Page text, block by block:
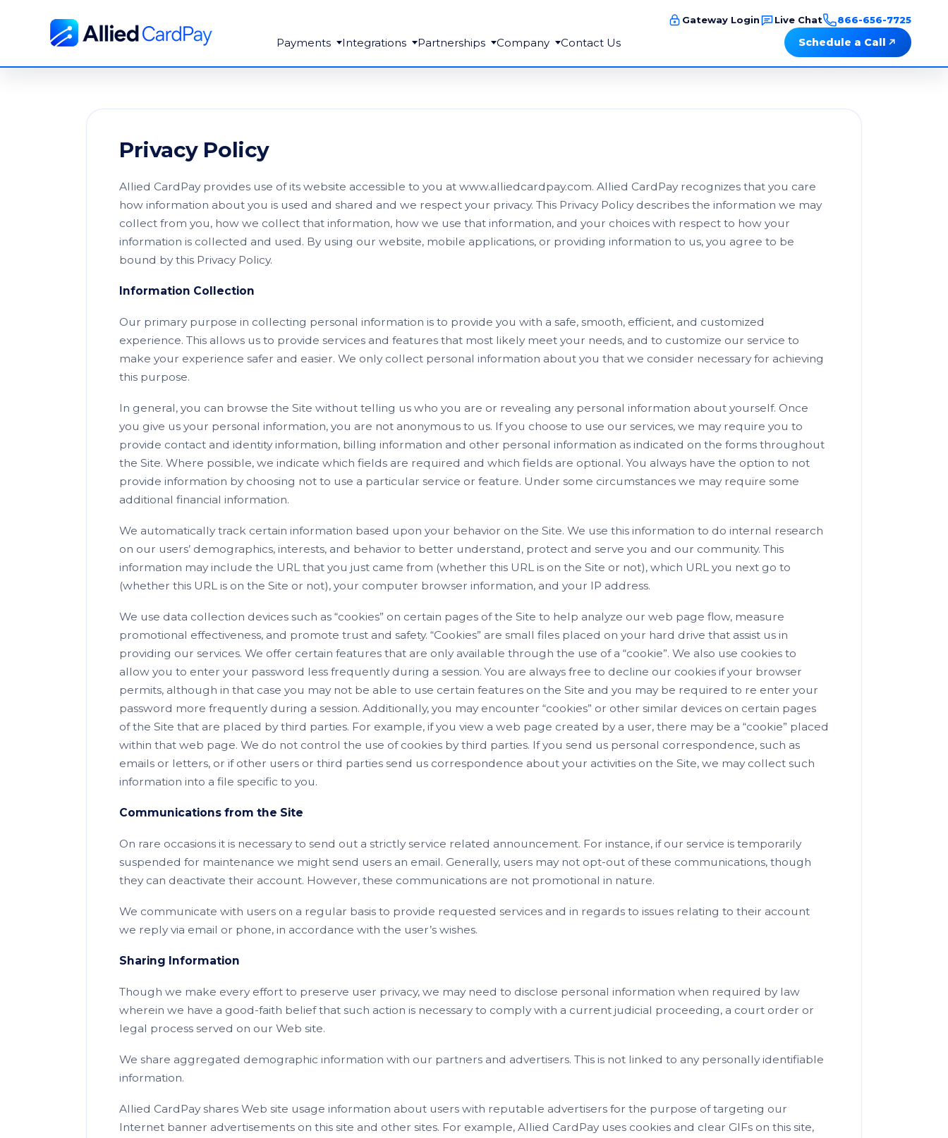
Gateway Login Live Chat 866-656-7725
Payments Integrations Partnerships Company Contact Us Schedule a Call
Privacy Policy
Allied CardPay provides use of its website accessible to you at www.alliedcardpay.com. Allied CardPay recognizes that you care
how information about you is used and shared and we respect your privacy. This Privacy Policy describes the information we may
collect from you, how we collect that information, how we use that information, and your choices with respect to how your
information is collected and used. By using our website, mobile applications, or providing information to us, you agree to be
bound by this Privacy Policy.
Information Collection
Our primary purpose in collecting personal information is to provide you with a safe, smooth, efficient, and customized
experience. This allows us to provide services and features that most likely meet your needs, and to customize our service to
make your experience safer and easier. We only collect personal information about you that we consider necessary for achieving
this purpose.
In general, you can browse the Site without telling us who you are or revealing any personal information about yourself. Once
you give us your personal information, you are not anonymous to us. If you choose to use our services, we may require you to
provide contact and identity information, billing information and other personal information as indicated on the forms throughout
the Site. Where possible, we indicate which fields are required and which fields are optional. You always have the option to not
provide information by choosing not to use a particular service or feature. Under some circumstances we may require some
additional financial information.
We automatically track certain information based upon your behavior on the Site. We use this information to do internal research
on our users’ demographics, interests, and behavior to better understand, protect and serve you and our community. This
information may include the URL that you just came from (whether this URL is on the Site or not), which URL you next go to
(whether this URL is on the Site or not), your computer browser information, and your IP address.
We use data collection devices such as “cookies” on certain pages of the Site to help analyze our web page flow, measure
promotional effectiveness, and promote trust and safety. “Cookies” are small files placed on your hard drive that assist us in
providing our services. We offer certain features that are only available through the use of a “cookie”. We also use cookies to
allow you to enter your password less frequently during a session. You are always free to decline our cookies if your browser
permits, although in that case you may not be able to use certain features on the Site and you may be required to re enter your
password more frequently during a session. Additionally, you may encounter “cookies” or other similar devices on certain pages
of the Site that are placed by third parties. For example, if you view a web page created by a user, there may be a “cookie” placed
within that web page. We do not control the use of cookies by third parties. If you send us personal correspondence, such as
emails or letters, or if other users or third parties send us correspondence about your activities on the Site, we may collect such
information into a file specific to you.
Communications from the Site
On rare occasions it is necessary to send out a strictly service related announcement. For instance, if our service is temporarily
suspended for maintenance we might send users an email. Generally, users may not opt-out of these communications, though
they can deactivate their account. However, these communications are not promotional in nature.
We communicate with users on a regular basis to provide requested services and in regards to issues relating to their account
we reply via email or phone, in accordance with the user’s wishes.
Sharing Information
Though we make every effort to preserve user privacy, we may need to disclose personal information when required by law
wherein we have a good-faith belief that such action is necessary to comply with a current judicial proceeding, a court order or
legal process served on our Web site.
We share aggregated demographic information with our partners and advertisers. This is not linked to any personally identifiable
information.
Allied CardPay shares Web site usage information about users with reputable advertisers for the purpose of targeting our
Internet banner advertisements on this site and other sites. For example, Allied CardPay uses cookies and clear GIFs on this site,